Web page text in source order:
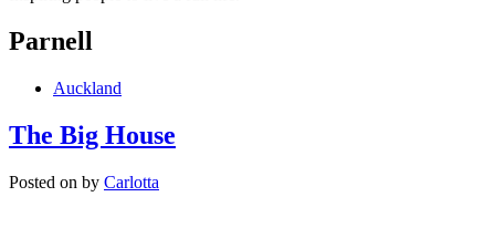
Parnell
Auckland
The Big House
Posted on by Carlotta